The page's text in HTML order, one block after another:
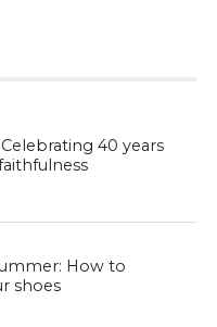
40 years
How to
shoes